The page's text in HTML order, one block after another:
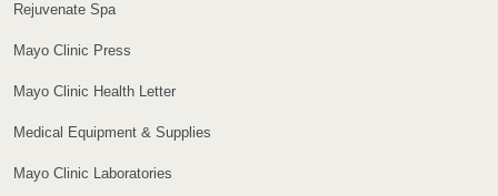
Rejuvenate Spa
Mayo Clinic Press
Mayo Clinic Health Letter
Medical Equipment & Supplies
Mayo Clinic Laboratories